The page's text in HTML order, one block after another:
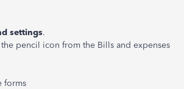
settings.
pencil icon from the Bills and expenses
forms